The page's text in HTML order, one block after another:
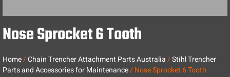
Nose Sprocket 6 Tooth
Home/Chain Trencher Attachment Parts Australia/Stihl Trencher
Parts and Accessories for Maintenance/ Nose Sprocket 6 Tooth